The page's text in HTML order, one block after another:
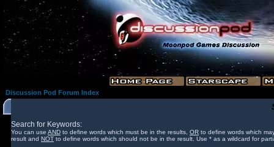
Discussion Pod Forum Index
Search for Keywords:
You can use AND to define words which must be in the results, OR to define words which
result and NOT to define words which should not be in the result. Use * as a wildcard for